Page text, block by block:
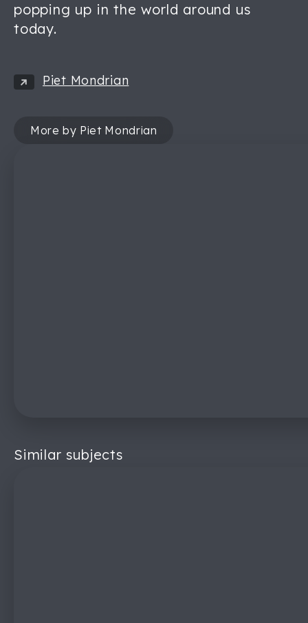
popping up in the world around us
today.
Piet Mondrian
More by Piet Mondrian
Similar subjects